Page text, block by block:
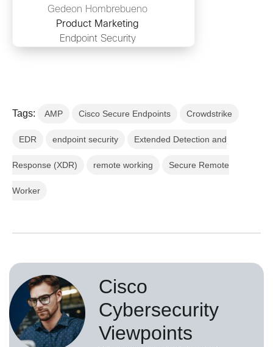
Gedeon Hombrebueno
Product Marketing
Endpoint Security
Tags: AMP Cisco Secure Endpoints Crowdstrike
EDR endpoint security Extended Detection and
Response (XDR) remote working Secure Remote
Worker
Cisco
Cybersecurity
Viewpoints